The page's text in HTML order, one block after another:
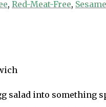
, Red-Meat-Free,
salad into something